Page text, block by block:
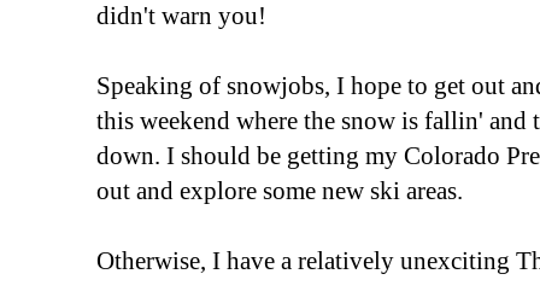
didn't warn you!
Speaking of snowjobs, I hope to get out
this weekend where the snow is fallin' and
down. I should be getting my Colorado
out and explore some new ski areas.
Otherwise, I have a relatively unexciting